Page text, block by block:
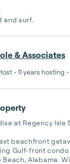
and surf.
& Associates
• 11 years hosting
at Regency Isle
beachfront
Gulf-front
Beach, Alabama.